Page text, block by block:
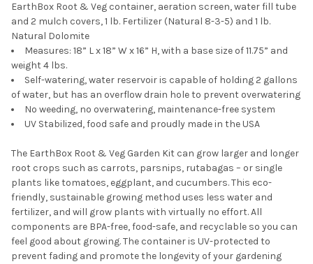
Novelty Earthbox Mulch Cover
EarthBox Staking System, TerraCotta
EarthBox Staking System, Green
EarthBox Root & Veg container, aeration screen, water fill tube
and 2 mulch covers, 1 lb. Fertilizer (Natural 8-3-5) and 1 lb.
Natural Dolomite
Measures: 18” L x 18” W x 16” H, with a base size of 11.75” and
weight 4 lbs.
Self-watering, water reservoir is capable of holding 2 gallons
of water, but has an overflow drain hole to prevent overwatering
No weeding, no overwatering, maintenance-free system
UV Stabilized, food safe and proudly made in the USA
The EarthBox Root & Veg Garden Kit can grow larger and longer
root crops such as carrots, parsnips, rutabagas – or single
plants like tomatoes, eggplant, and cucumbers. This eco-
friendly, sustainable growing method uses less water and
fertilizer, and will grow plants with virtually no effort. All
components are BPA-free, food-safe, and recyclable so you can
feel good about growing. The container is UV-protected to
prevent fading and promote the longevity of your gardening